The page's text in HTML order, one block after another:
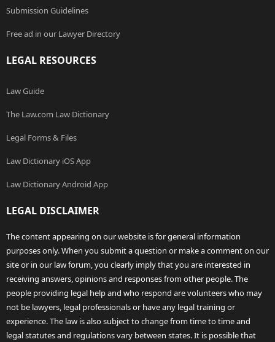
Submission Guidelines
Free ad in our Lawyer Directory
LEGAL RESOURCES
Law Guide
The Law.com Law Dictionary
Legal Forms & Files
Law Dictionary iOS App
Law Dictionary Android App
LEGAL DISCLAIMER
The content appearing on our website is for general information
purposes only. When you submit a question or make a comment on our
site or in our law forum, you clearly imply that you are interested in
receiving answers, opinions and responses from other people. The
people providing legal help and who respond are volunteers who may
not be lawyers, legal professionals or have any legal training or
experience. The law is also subject to change from time to time and
legal statutes and regulations vary between states. It is possible that